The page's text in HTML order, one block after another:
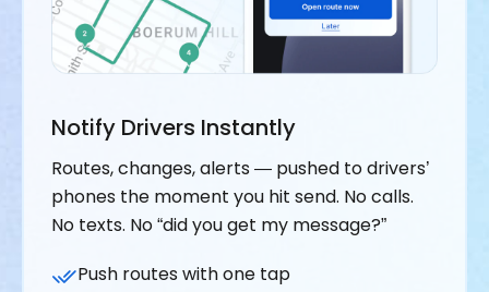
Notify Drivers Instantly
Routes, changes, alerts — pushed to drivers’
phones the moment you hit send. No calls.
No texts. No “did you get my message?”
Push routes with one tap